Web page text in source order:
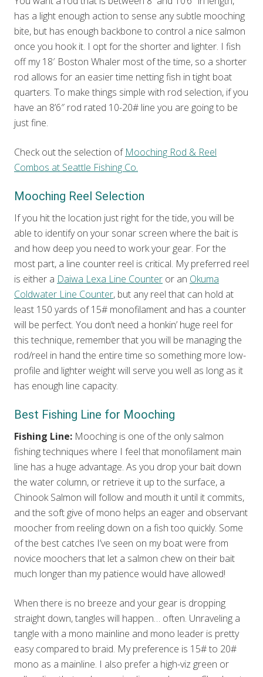
has a light enough action to sense any subtle mooching
bite, but has enough backbone to control a nice salmon
once you hook it. I opt for the shorter and lighter. I fish
off my 18′ Boston Whaler most of the time, so a shorter
rod allows for an easier time netting fish in tight boat
quarters. To make things simple with rod selection, if you
have an 8’6″ rod rated 10-20# line you are going to be
just fine.
Check out the selection of Mooching Rod & Reel
Combos at Seattle Fishing Co.
Mooching Reel Selection
If you hit the location just right for the tide, you will be
able to identify on your sonar screen where the bait is
and how deep you need to work your gear. For the
most part, a line counter reel is critical. My preferred reel
is either a Daiwa Lexa Line Counter or an Okuma
Coldwater Line Counter, but any reel that can hold at
least 150 yards of 15# monofilament and has a counter
will be perfect. You don’t need a honkin’ huge reel for
this technique, remember that you will be managing the
rod/reel in hand the entire time so something more low-
profile and lighter weight will serve you well as long as it
has enough line capacity.
Best Fishing Line for Mooching
Fishing Line: Mooching is one of the only salmon
fishing techniques where I feel that monofilament main
line has a huge advantage. As you drop your bait down
the water column, or retrieve it up to the surface, a
Chinook Salmon will follow and mouth it until it commits,
and the soft give of mono helps an eager and observant
moocher from reeling down on a fish too quickly. Some
of the best catches I’ve seen on my boat were from
novice moochers that let a salmon chew on their bait
much longer than my patience would have allowed!
When there is no breeze and your gear is dropping
straight down, tangles will happen… often. Unraveling a
tangle with a mono mainline and mono leader is pretty
easy compared to braid. My preference is 15# to 20#
mono as a mainline. I also prefer a high-viz green or